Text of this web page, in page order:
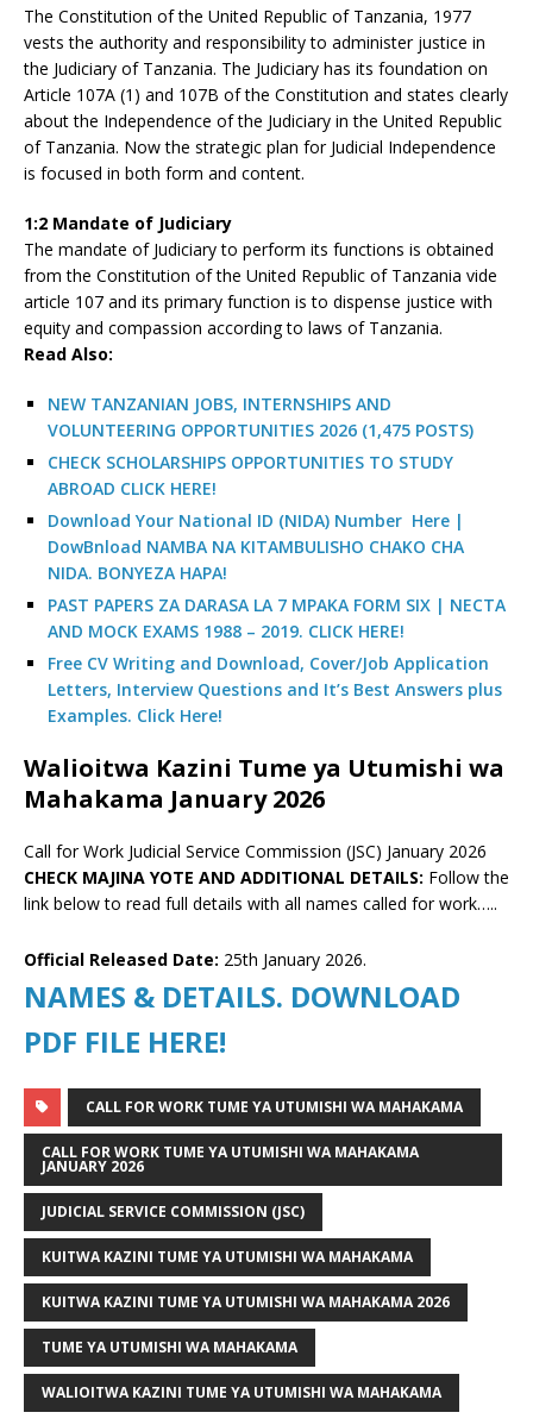
The Constitution of the United Republic of Tanzania, 1977
vests the authority and responsibility to administer justice in
the Judiciary of Tanzania. The Judiciary has its foundation on
Article 107A (1) and 107B of the Constitution and states clearly
about the Independence of the Judiciary in the United Republic
of Tanzania. Now the strategic plan for Judicial Independence
is focused in both form and content.
1:2 Mandate of Judiciary
The mandate of Judiciary to perform its functions is obtained
from the Constitution of the United Republic of Tanzania vide
article 107 and its primary function is to dispense justice with
equity and compassion according to laws of Tanzania.
Read Also:
NEW TANZANIAN JOBS, INTERNSHIPS AND
VOLUNTEERING OPPORTUNITIES 2026 (1,475 POSTS)
CHECK SCHOLARSHIPS OPPORTUNITIES TO STUDY
ABROAD CLICK HERE!
Download Your National ID (NIDA) Number Here |
DowBnload NAMBA NA KITAMBULISHO CHAKO CHA
NIDA. BONYEZA HAPA!
PAST PAPERS ZA DARASA LA 7 MPAKA FORM SIX | NECTA
AND MOCK EXAMS 1988 – 2019. CLICK HERE!
Free CV Writing and Download, Cover/Job Application
Letters, Interview Questions and It’s Best Answers plus
Examples. Click Here!
Walioitwa Kazini Tume ya Utumishi wa
Mahakama January 2026
Call for Work Judicial Service Commission (JSC) January 2026
CHECK MAJINA YOTE AND ADDITIONAL DETAILS: Follow the
link below to read full details with all names called for work…..
Official Released Date: 25th January 2026.
NAMES & DETAILS. DOWNLOAD
PDF FILE HERE!
CALL FOR WORK TUME YA UTUMISHI WA MAHAKAMA
CALL FOR WORK TUME YA UTUMISHI WA MAHAKAMA
JANUARY 2026
JUDICIAL SERVICE COMMISSION (JSC)
KUITWA KAZINI TUME YA UTUMISHI WA MAHAKAMA
KUITWA KAZINI TUME YA UTUMISHI WA MAHAKAMA 2026
TUME YA UTUMISHI WA MAHAKAMA
WALIOITWA KAZINI TUME YA UTUMISHI WA MAHAKAMA